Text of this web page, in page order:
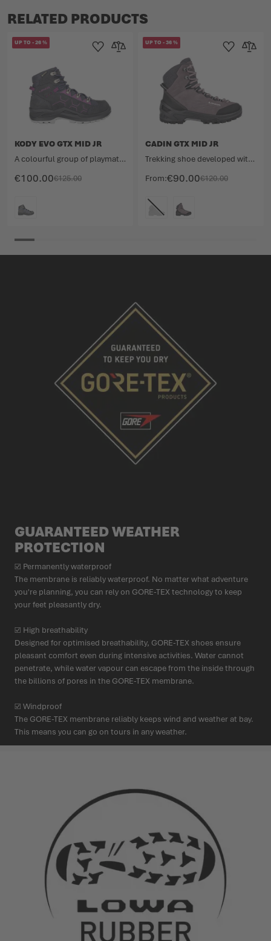
RELATED PRODUCTS
UP TO -26%
€100.00€125.00
KODY EVO GTX MID JR
A colourful group of playmates.
Add to Wishlist
Add to Compare
UP TO -36%
From €90.00€120.00
CADIN GTX MID JR
Trekking shoe developed with paediatricians.
Add to Wishlist
Add to
GUARANTEED WEATHER
PROTECTION
☑ Permanently waterproof
The membrane is reliably waterproof. No matter what adventure
you're planning, you can rely on GORE-TEX technology to keep
your feet pleasantly dry.
☑ High breathability
Designed for optimised breathability, GORE-TEX shoes ensure
pleasant comfort even during intensive activities. Water cannot
penetrate, while water vapour can escape from the inside through
the billions of pores in the GORE-TEX membrane.
☑ Windproof
The GORE-TEX membrane reliably keeps wind and weather at bay.
This means you can go on tours in any weather.